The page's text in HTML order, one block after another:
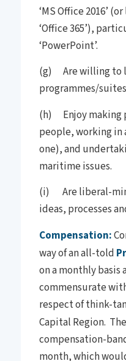
‘MS Office 2016’
‘Office 365’),
‘PowerPoint’.
(g) Are willing to
programmes/
(h) Enjoy making
people, working in
one), and
maritime issues.
(i) Are liberal-
ideas, processes
Compensation:
way of an all-told
on a monthly basis
commensurate
respect of think-
Capital Region. The
compensation-
month, which